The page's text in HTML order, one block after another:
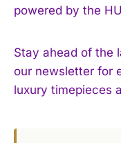
powered by the
Stay ahead of the
our newsletter for
luxury timepieces